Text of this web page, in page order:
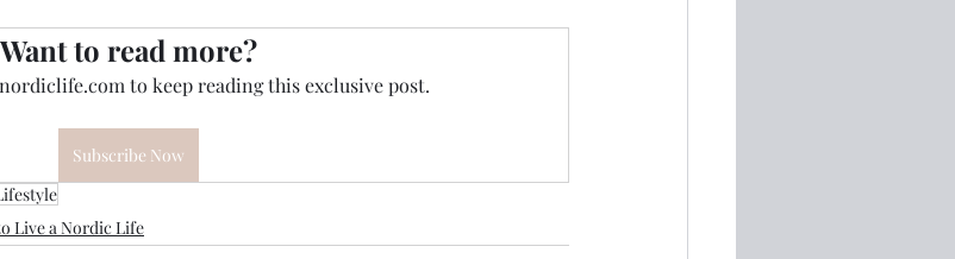
Want to read more?
to keep reading this exclusive post.
Subscribe Now
Live a Nordic Life